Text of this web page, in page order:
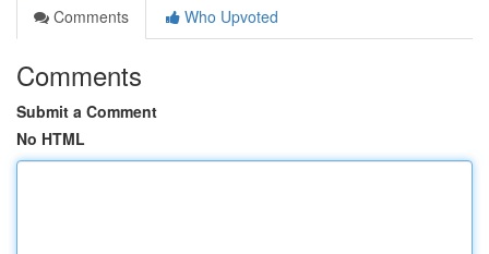
Comments
Who Upvoted
Comments
Submit a Comment
No HTML